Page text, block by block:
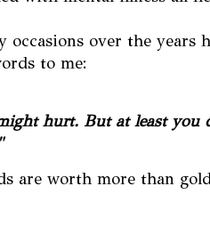
occasions over the years
to me:
hurt. But at least you
are worth more than